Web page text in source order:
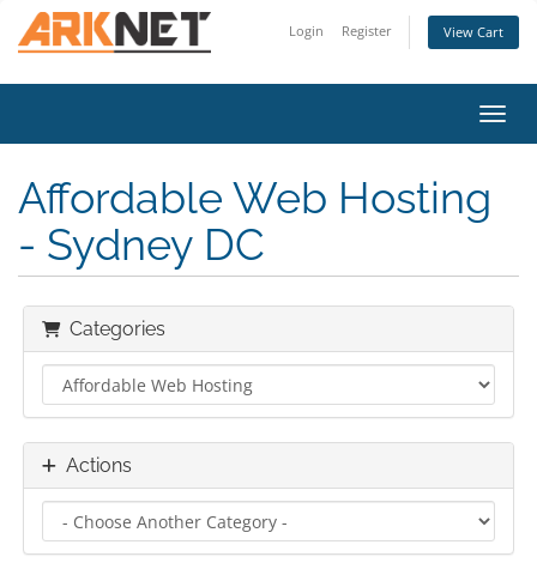
Login Register View Cart
Affordable Web Hosting
- Sydney DC
Categories
Actions